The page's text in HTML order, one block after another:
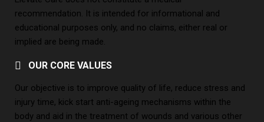
recommendation. It is intended for informational and
educational purposes only, and no claims, either real or
implied are being made.
OUR CORE VALUES
Our objective is to improve quality of life, reduce stress and
injury time, kick start anti-ageing mechanisms within the
body and aid in the treatment of wounds and various other